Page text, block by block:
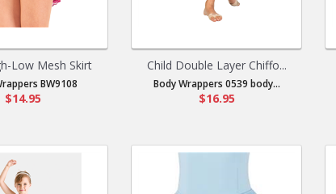
Low Mesh Skirt
BW9108
$14.95
Child Double Layer Chiffo...
Body Wrappers 0539 body...
$16.95